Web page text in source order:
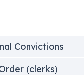
Convictions
(clerks)